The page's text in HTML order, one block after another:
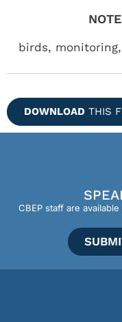
birds,
DOWNLOAD THIS
CBEP staff are